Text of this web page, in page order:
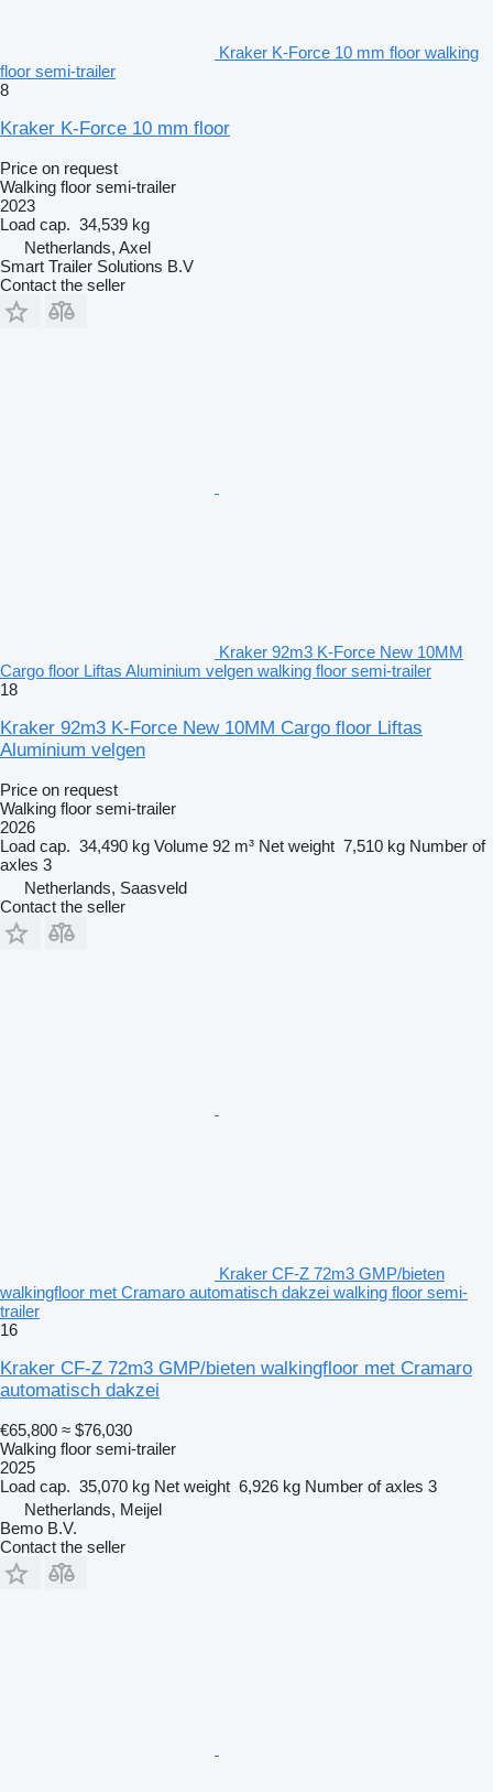
Kraker K-Force 10 mm floor walking
floor semi-trailer
8
Kraker K-Force 10 mm floor
Price on request
Walking floor semi-trailer
2023
Load cap. 34,539 kg
Netherlands, Axel
Smart Trailer Solutions B.V
Contact the seller
Kraker 92m3 K-Force New 10MM
Cargo floor Liftas Aluminium velgen walking floor semi-trailer
18
Kraker 92m3 K-Force New 10MM Cargo floor Liftas
Aluminium velgen
Price on request
Walking floor semi-trailer
2026
Load cap. 34,490 kg Volume 92 m³ Net weight 7,510 kg Number of
axles 3
Netherlands, Saasveld
Contact the seller
Kraker CF-Z 72m3 GMP/bieten
walkingfloor met Cramaro automatisch dakzei walking floor semi-
trailer
16
Kraker CF-Z 72m3 GMP/bieten walkingfloor met Cramaro
automatisch dakzei
€65,800 ≈ $76,030
Walking floor semi-trailer
2025
Load cap. 35,070 kg Net weight 6,926 kg Number of axles 3
Netherlands, Meijel
Bemo B.V.
Contact the seller